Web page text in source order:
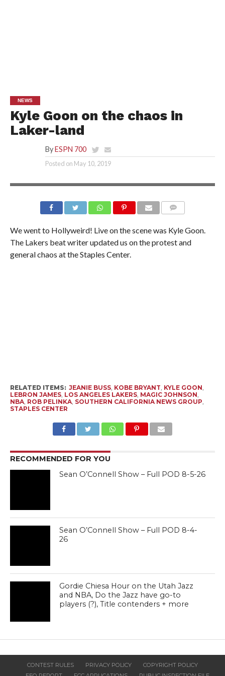
NEWS
Kyle Goon on the chaos in
Laker-land
By ESPN 700
Posted on May 10, 2019
We went to Hollyweird! Live on the scene was Kyle Goon.
The Lakers beat writer updated us on the protest and
general chaos at the Staples Center.
RELATED ITEMS: JEANIE BUSS, KOBE BRYANT, KYLE GOON,
LEBRON JAMES, LOS ANGELES LAKERS, MAGIC JOHNSON,
NBA, ROB PELINKA, SOUTHERN CALIFORNIA NEWS GROUP,
STAPLES CENTER
RECOMMENDED FOR YOU
Sean O’Connell Show – Full POD 8-5-26
Sean O’Connell Show – Full POD 8-4-
26
Gordie Chiesa Hour on the Utah Jazz
and NBA, Do the Jazz have go-to
players (?), Title contenders + more
CONTEST RULES PRIVACY POLICY
COPYRIGHT POLICY